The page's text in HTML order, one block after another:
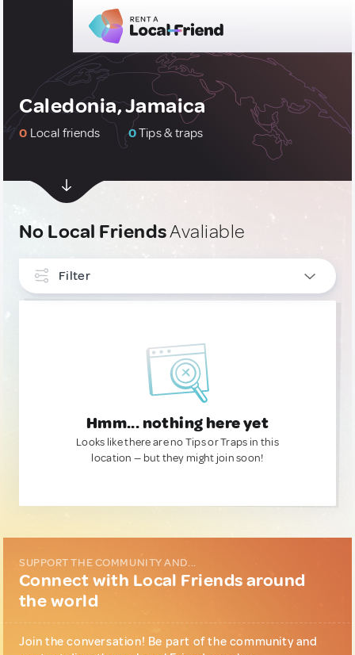
Caledonia, Jamaica
0 Local friends 0Tips & traps
No Local FriendsAvaliable
Filter
Hmm... nothing here yet
Looks like there are no Tips or Traps in this
location — but they might join soon!
SUPPORT THE COMMUNITY AND...
Connect with Local Friends around
the world
Join the conversation! Be part of the community and